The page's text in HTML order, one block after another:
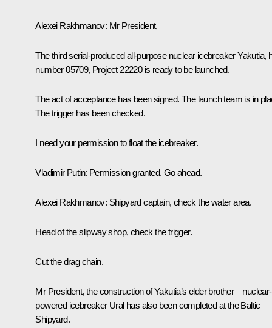
Alexei Rakhmanov: Mr President,
The third serial-produced all-purpose nuclear icebreaker Yakutia,
number 05709, Project 22220 is ready to be launched.
The act of acceptance has been signed. The launch team is in
The trigger has been checked.
I need your permission to float the icebreaker.
Vladimir Putin: Permission granted. Go ahead.
Alexei Rakhmanov: Shipyard captain, check the water area.
Head of the slipway shop, check the trigger.
Cut the drag chain.
Mr President, the construction of Yakutia’s elder brother – nuclear-
powered icebreaker Ural has also been completed at the Baltic
Shipyard.